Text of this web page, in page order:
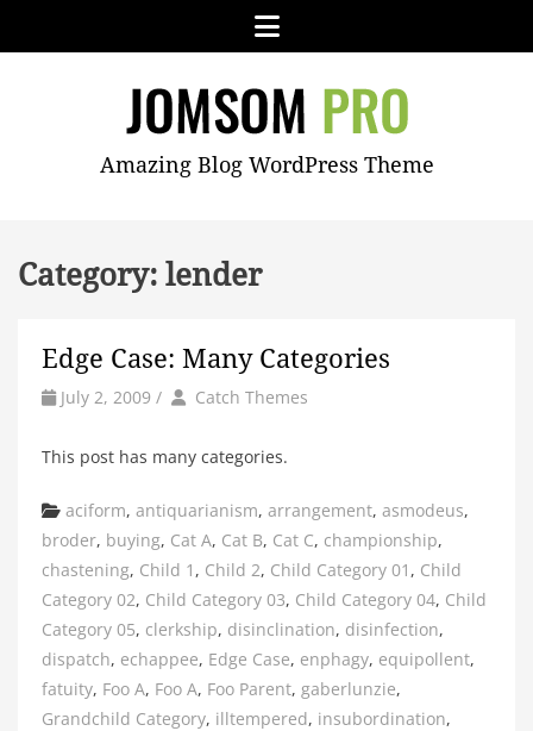
Menu
JOMSOMAmazing Blog WordPress Theme
Category: lender
Edge Case: Many Categories
July 2, 2009 / by Author
Catch Themes
This post has many categories.
Categories
aciform, antiquarianism, arrangement, asmodeus,
broder, buying, Cat A, Cat B, Cat C, championship,
chastening, Child 1 , Child 2, Child Category 01 , Child
Category 02, Child Category 03, Child Category 04, Child
Category 05, clerkship, disinclination, disinfection,
dispatch, echappee, Edge Case, enphagy, equipollent,
fatuity, Foo A, Foo A, Foo Parent, gaberlunzie,
Grandchild Category, illtempered, insubordination,